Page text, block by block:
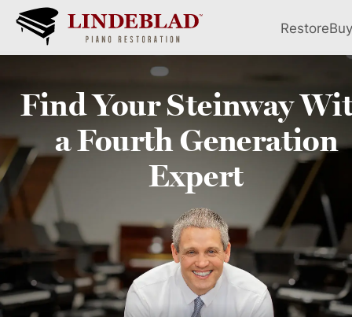
RestoreBuy
Find YourSteinway
a FourthGeneration
Expert